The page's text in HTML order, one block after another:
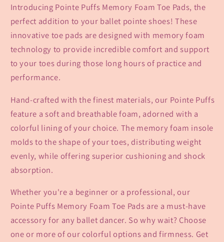
Introducing Pointe Puffs Memory Foam Toe Pads, the
perfect addition to your ballet pointe shoes! These
innovative toe pads are designed with memory foam
technology to provide incredible comfort and support
to your toes during those long hours of practice and
performance.
Hand-crafted with the finest materials, our Pointe Puffs
feature a soft and breathable foam, adorned with a
colorful lining of your choice. The memory foam insole
molds to the shape of your toes, distributing weight
evenly, while offering superior cushioning and shock
absorption.
Whether you're a beginner or a professional, our
Pointe Puffs Memory Foam Toe Pads are a must-have
accessory for any ballet dancer. So why wait? Choose
one or more of our colorful options and firmness. Get